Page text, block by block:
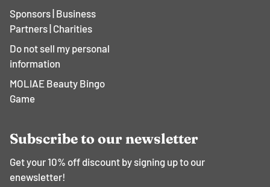
Sponsors | Business
Partners | Charities
Do not sell my personal
information
MOLIAE Beauty Bingo
Game
Subscribe to our newsletter
Get your 10% off discount by signing up to our
enewsletter!